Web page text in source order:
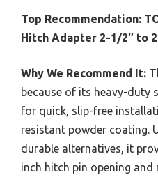
Top Recommendation:
Hitch Adapter 2-1/2″ to
Why We Recommend It:
because of its heavy-duty
for quick, slip-free
resistant powder coating.
durable alternatives, it
inch hitch pin opening and